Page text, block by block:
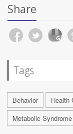
Share
Tags
Behavior
Health
Metabolic Syndrome